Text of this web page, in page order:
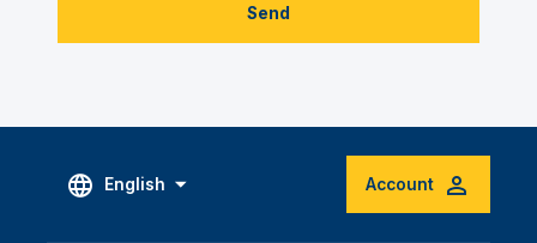
Send
English Account